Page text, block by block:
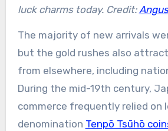
luck charms today. Credit:
The majority of new arrivals
but the gold rushes also
from elsewhere, including
During the mid-19th century,
commerce frequently relied on
denomination Tenpō Tsūhō